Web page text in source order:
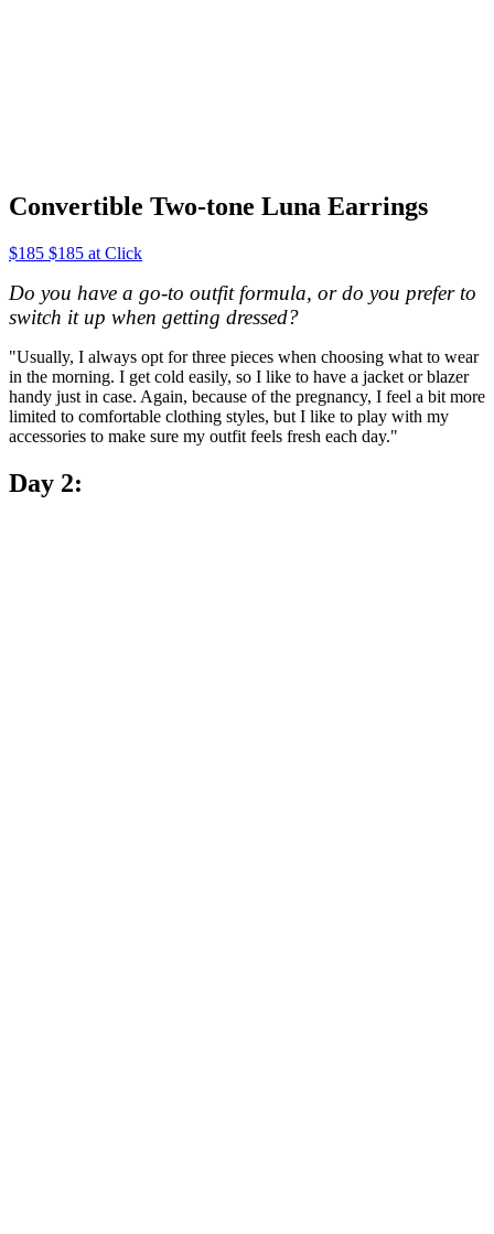
Convertible Two-tone Luna Earrings
$185 $185 at Click
Do you have a go-to outfit formula, or do you prefer to
switch it up when getting dressed?
"Usually, I always opt for three pieces when choosing what to wear
in the morning. I get cold easily, so I like to have a jacket or blazer
handy just in case. Again, because of the pregnancy, I feel a bit more
limited to comfortable clothing styles, but I like to play with my
accessories to make sure my outfit feels fresh each day."
Day 2: